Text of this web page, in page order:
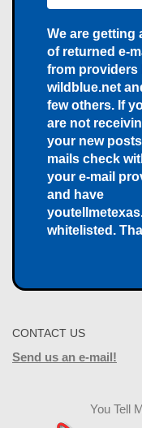
We are getting
of returned e-
from providers
wildblue.net
few others. If
are not
your new
mails check
your e-mail
and have
whitelisted.
CONTACT US
Send us an e-mail!
You Tell